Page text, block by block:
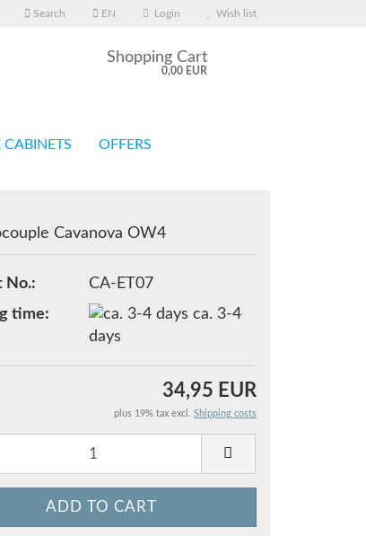
Search EN Login Wish list
Shopping Cart
0,00 EUR
OFFERS
Cavanova OW4
No.:
CA-ET07
time:
ca. 3-4
days
34,95 EUR
plus 19% tax excl. Shipping costs